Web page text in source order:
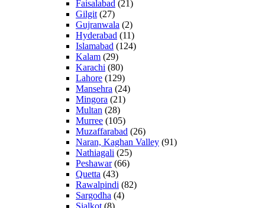
Faisalabad (21)
Gilgit (27)
Gujranwala (2)
Hyderabad (11)
Islamabad (124)
Kalam (29)
Karachi (80)
Lahore (129)
Mansehra (24)
Mingora (21)
Multan (28)
Murree (105)
Muzaffarabad (26)
Naran, Kaghan Valley (91)
Nathiagali (25)
Peshawar(66)
Quetta (43)
Rawalpindi (82)
Sargodha (4)
Sialkot (8)